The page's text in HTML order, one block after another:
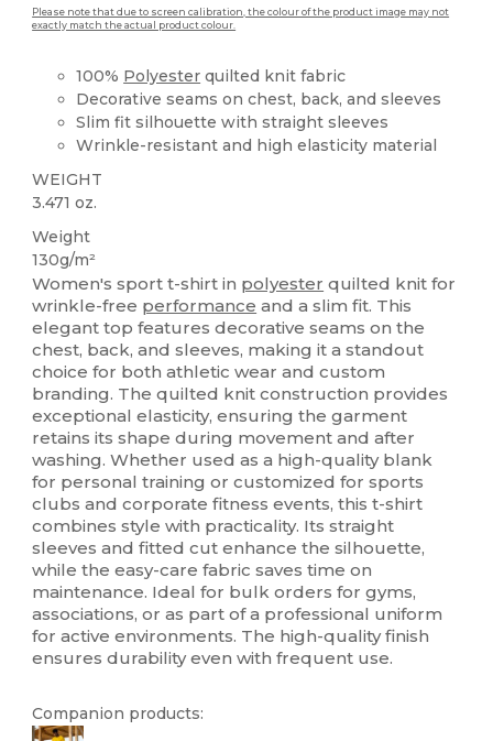
Please note that due to screen calibration, the colour of the product image may not
exactly match the actual product colour.
100% Polyester quilted knit fabric
Decorative seams on chest, back, and sleeves
Slim fit silhouette with straight sleeves
Wrinkle-resistant and high elasticity material
WEIGHT
3.471 oz.
Weight
130g/m²
Women's sport t-shirt in polyester quilted knit for
wrinkle-free performance and a slim fit. This
elegant top features decorative seams on the
chest, back, and sleeves, making it a standout
choice for both athletic wear and custom
branding. The quilted knit construction provides
exceptional elasticity, ensuring the garment
retains its shape during movement and after
washing. Whether used as a high-quality blank
for personal training or customized for sports
clubs and corporate fitness events, this t-shirt
combines style with practicality. Its straight
sleeves and fitted cut enhance the silhouette,
while the easy-care fabric saves time on
maintenance. Ideal for bulk orders for gyms,
associations, or as part of a professional uniform
for active environments. The high-quality finish
ensures durability even with frequent use.
Companion products: